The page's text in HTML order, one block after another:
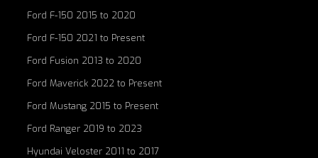
Ford F-150 2015 to 2020
Ford F-150 2021 to Present
Ford Fusion 2013 to 2020
Ford Maverick 2022 to Present
Ford Mustang 2015 to Present
Ford Ranger 2019 to 2023
Hyundai Veloster 2011 to 2017